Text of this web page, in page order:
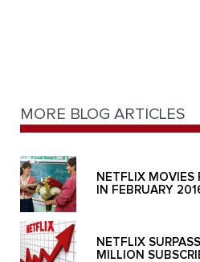
MORE BLOG ARTICLES
NETFLIX MOVIES
IN FEBRUARY
NETFLIX
MILLION